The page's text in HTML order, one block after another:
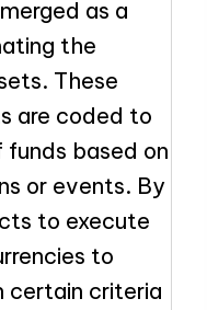
as a
the
These
are coded to
based on
or events. By
to execute
to
certain criteria